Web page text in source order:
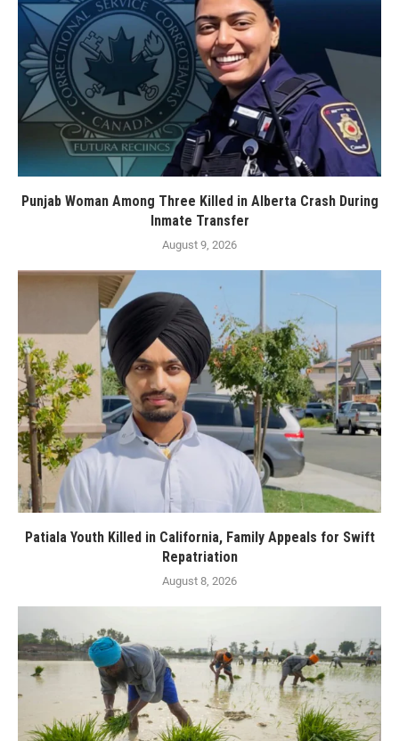
Punjab Woman Among Three Killed in Alberta Crash During
Inmate Transfer
August 9, 2026
Patiala Youth Killed in California, Family Appeals for Swift
Repatriation
August 8, 2026